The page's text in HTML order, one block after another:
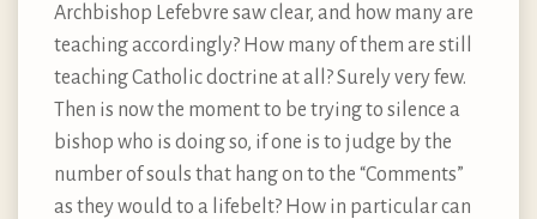
Archbishop Lefebvre saw clear, and how many are
teaching accordingly? How many of them are still
teaching Catholic doctrine at all? Surely very few.
Then is now the moment to be trying to silence a
bishop who is doing so, if one is to judge by the
number of souls that hang on to the “Comments”
as they would to a lifebelt? How in particular can